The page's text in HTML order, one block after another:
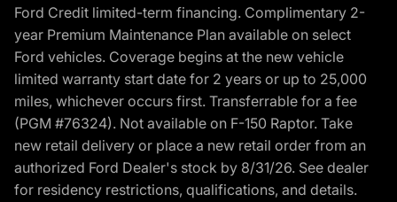
Ford Credit limited-term financing. Complimentary 2-
year Premium Maintenance Plan available on select
Ford vehicles. Coverage begins at the new vehicle
limited warranty start date for 2 years or up to 25,000
miles, whichever occurs first. Transferrable for a fee
(PGM #76324). Not available on F-150 Raptor. Take
new retail delivery or place a new retail order from an
authorized Ford Dealer's stock by 8/31/26. See dealer
for residency restrictions, qualifications, and details.